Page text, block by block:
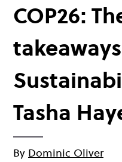
COP26:
Tasha
By Dominic Oliver